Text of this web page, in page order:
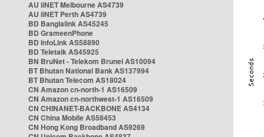
AU iiNET Melbourne AS4739
AU iiNET Perth AS4739
BD Banglalink AS45245
BD GrameenPhone
BD InfoLink AS58890
BD Teletalk AS45925
BN BruNet - Telekom Brunei AS10094
BT Bhutan National Bank AS137994
BT Bhutan Telecom AS18024
CN Amazon cn-north-1 AS16509
CN Amazon cn-northwest-1 AS16509
CN CHINANET-BACKBONE AS4134
CN China Mobile AS58453
CN Hong Kong Broadband AS9269